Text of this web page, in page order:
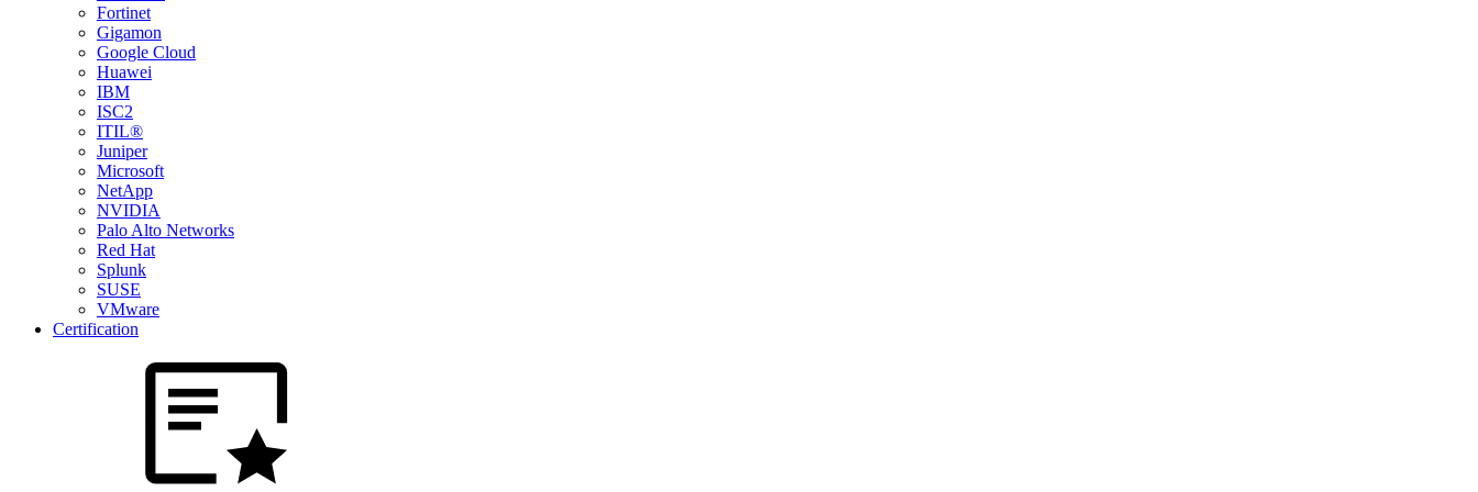
Fortinet
Gigamon
Google Cloud
Huawei
IBM
ISC2
ITIL®
Juniper
Microsoft
NetApp
NVIDIA
Palo Alto Networks
Red Hat
Splunk
SUSE
VMware
Certification